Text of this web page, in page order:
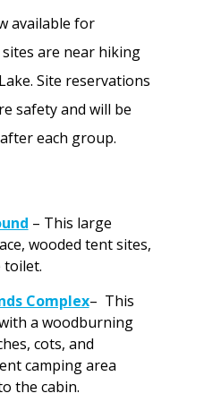
available for
are near hiking
Site reservations
safety and will be
each group.
– This large
wooded tent sites,
toilet.
Complex– This
a woodburning
cots, and
camping area
the cabin.